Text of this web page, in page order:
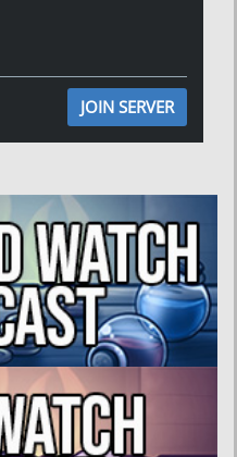
JOIN SERVER